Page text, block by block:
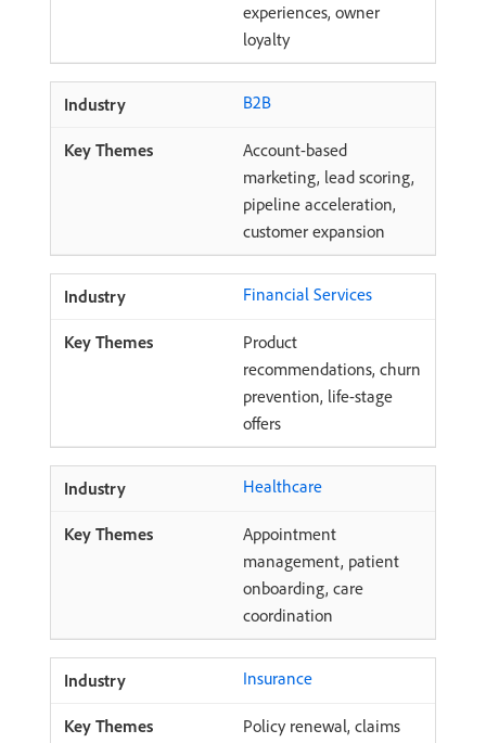
experiences, owner
loyalty
B2B
Account-based
marketing, lead scoring,
pipeline acceleration,
customer expansion
Financial Services
Product
recommendations, churn
prevention, life-stage
offers
Healthcare
Appointment
management, patient
onboarding, care
coordination
Insurance
Policy renewal, claims